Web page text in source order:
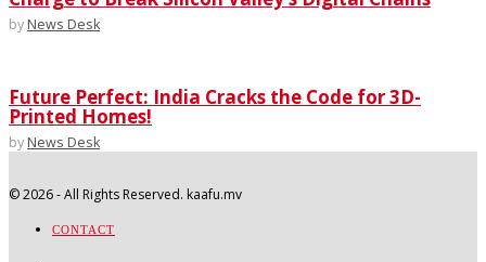
by News Desk
Future Perfect: India Cracks the Code for 3D-
Printed Homes!
by News Desk
©2026- All Rights Reserved. kaafu.mv
CONTACT